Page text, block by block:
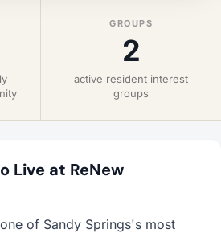
GROUPS
2
active resident interest
groups
Live at ReNew
of Sandy Springs's most